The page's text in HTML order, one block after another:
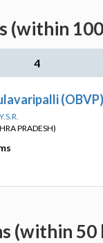
(within
4
(OBVP)
PRADESH)
(within 50